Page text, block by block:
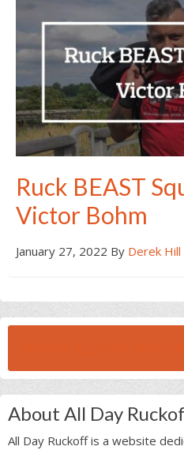
Ruck BEAST
Victor Bohm
January 27, 2022 By Derek Hill
About All Day
All Day Ruckoff is a website